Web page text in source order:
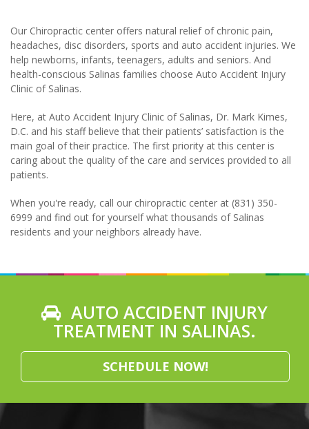
Our Chiropractic center offers natural relief of chronic pain,
headaches, disc disorders, sports and auto accident injuries. We
help newborns, infants, teenagers, adults and seniors. And
health-conscious Salinas families choose Auto Accident Injury
Clinic of Salinas.
Here, at Auto Accident Injury Clinic of Salinas, Dr. Mark Kimes,
D.C. and his staff believe that their patients’ satisfaction is the
main goal of their practice. The first priority at this center is
caring about the quality of the care and services provided to all
patients.
When you're ready, call our chiropractic center at (831) 350-
6999 and find out for yourself what thousands of Salinas
residents and your neighbors already have.
AUTO ACCIDENT INJURY
TREATMENT IN SALINAS.
SCHEDULE NOW!